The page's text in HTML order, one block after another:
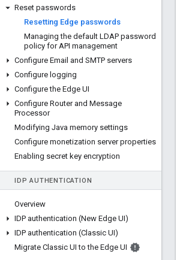
Reset passwords
Resetting Edge passwords
Managing the default LDAP password
policy for API management
Configure Email and SMTP servers
Configure logging
Configure the Edge UI
Configure Router and Message
Processor
Modifying Java memory settings
Configure monetization server properties
Enabling secret key encryption
IDP AUTHENTICATION
Overview
IDP authentication (New Edge UI)
IDP authentication (Classic UI)
Migrate Classic UI to the Edge UI